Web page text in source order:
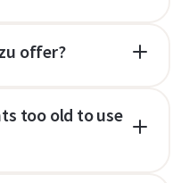
offer?
too old to use